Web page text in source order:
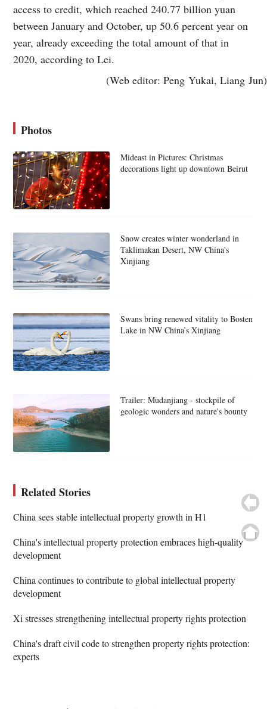
access to credit, which reached 240.77 billion yuan
between January and October, up 50.6 percent year on
year, already exceeding the total amount of that in
2020, according to Lei.
(Web editor: Peng Yukai, Liang Jun)
Photos
Mideast in Pictures: Christmas
decorations light up downtown Beirut
Snow creates winter wonderland in
Taklimakan Desert, NW China's
Xinjiang
Swans bring renewed vitality to Bosten
Lake in NW China’s Xinjiang
Trailer: Mudanjiang - stockpile of
geologic wonders and nature's bounty
Related Stories
China sees stable intellectual property growth in H1
China's intellectual property protection embraces high-quality
development
China continues to contribute to global intellectual property
development
Xi stresses strengthening intellectual property rights protection
China's draft civil code to strengthen property rights protection:
experts